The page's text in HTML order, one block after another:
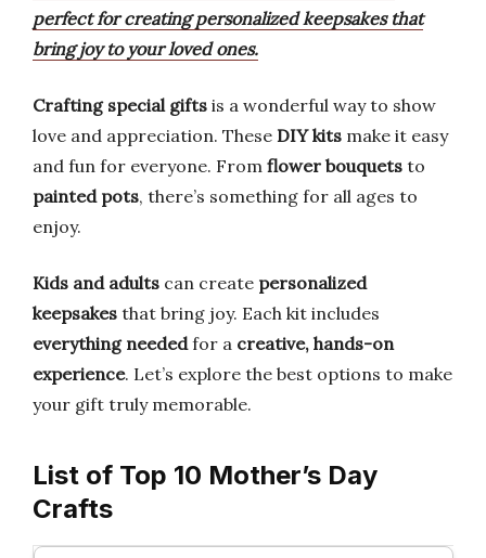
perfect for creating personalized keepsakes that
bring joy to your loved ones.
Crafting special gifts is a wonderful way to show
love and appreciation. These DIY kits make it easy
and fun for everyone. From flower bouquets to
painted pots, there’s something for all ages to
enjoy.
Kids and adults can create personalized
keepsakes that bring joy. Each kit includes
everything neededfor a creative, hands-on
experience. Let’s explore the best options to make
your gift truly memorable.
List of Top 10 Mother’s Day
Crafts